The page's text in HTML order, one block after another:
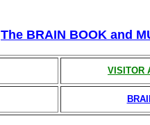
The BRAIN BOOK and
VISITOR